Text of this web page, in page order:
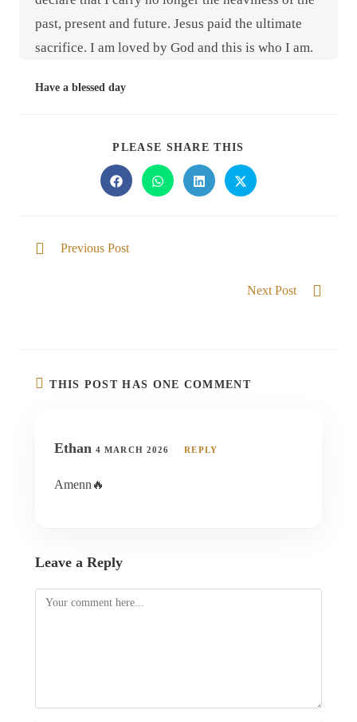
past, present and future. Jesus paid the ultimate
sacrifice. I am loved by God and this is who I am.
Have a blessed day
PLEASE SHARE THIS
Previous Post
Next Post
THIS POST HAS ONE COMMENT
Ethan 4 MARCH 2026 REPLY
Amenn🔥
Leave a Reply